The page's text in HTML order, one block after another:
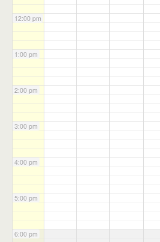
12:00 pm
1:00 pm
2:00 pm
3:00 pm
4:00 pm
5:00 pm
6:00 pm